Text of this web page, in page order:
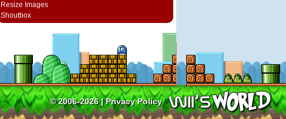
Resize Images
Shoutbox
© 2006-2026 |Privacy Policy